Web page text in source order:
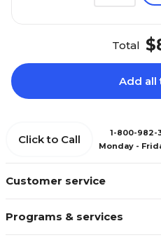
Total
Add all
Customer service
Programs & services
Click to Call
1-800-982-
Monday -